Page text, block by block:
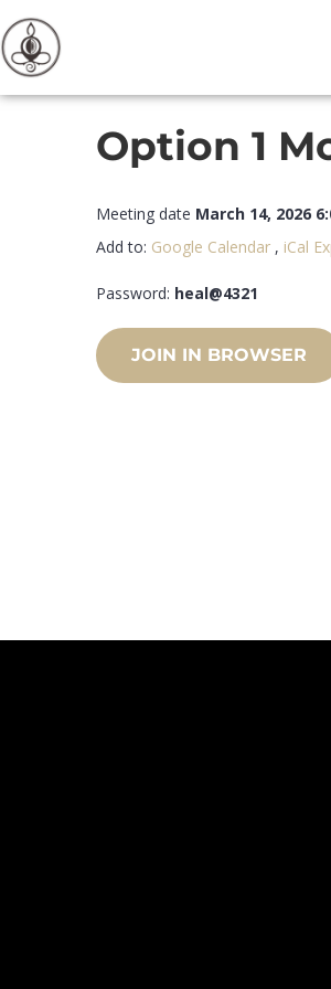
Option 1
Meeting date March 14, 2026
Add to: Google Calendar , iCal
Password: heal@4321
JOIN IN BROWSER